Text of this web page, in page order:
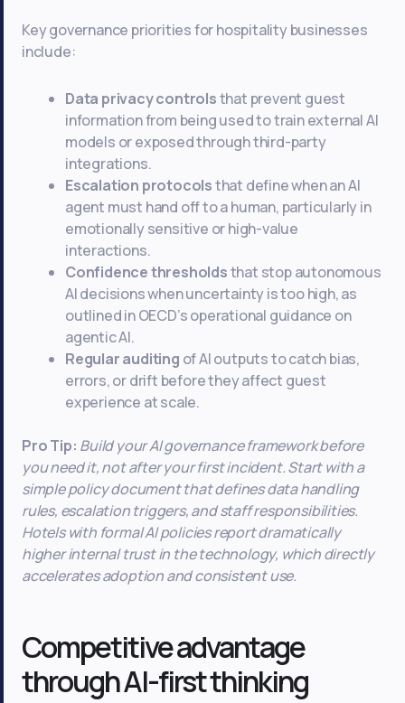
Key governance priorities for hospitality businesses
include:
Data privacy controlsthat prevent guest
information from being used to train external AI
models or exposed through third-party
integrations.
Escalation protocolsthat define when an AI
agent must hand off to a human, particularly in
emotionally sensitive or high-value
interactions.
Confidence thresholdsthat stop autonomous
AI decisions when uncertainty is too high, as
outlined in OECD’s operational guidance on
agentic AI.
Regular auditing of AI outputs to catch bias,
errors, or drift before they affect guest
experience at scale.
Pro Tip: Build your AI governance framework before
you need it, not after your first incident. Start with a
simple policy document that defines data handling
rules, escalation triggers, and staff responsibilities.
Hotels with formal AI policies report dramatically
higher internal trust in the technology, which directly
accelerates adoption and consistent use.
Competitive advantage
through AI-first thinking